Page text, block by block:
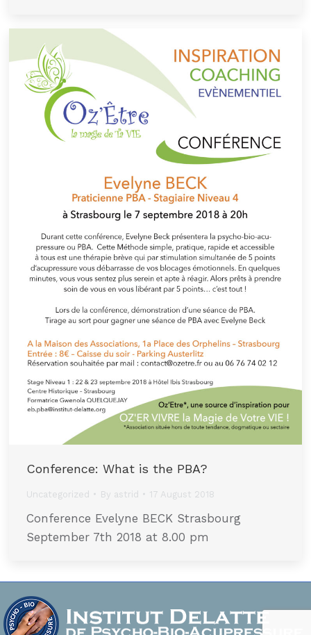
Conference: What is the PBA?
Uncategorized By astrid 17 August 2018
Conference Evelyne BECK Strasbourg
September 7th 2018 at 8.00 pm